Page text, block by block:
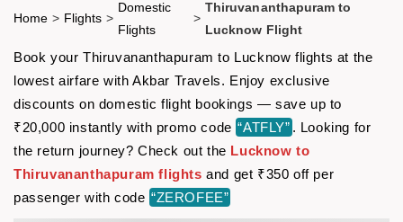
Home > Flights >
Domestic
Flights
>
Thiruvananthapuram to
Lucknow Flight
Book your Thiruvananthapuram to Lucknow flights at the
lowest airfare with Akbar Travels. Enjoy exclusive
discounts on domestic flight bookings — save up to
₹20,000 instantly with promo code “ATFLY” . Looking for
the return journey? Check out the Lucknow to
Thiruvananthapuram flights and get ₹350 off per
passenger with code “ZEROFEE”